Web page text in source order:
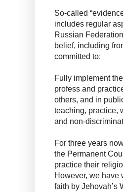
So-called
includes regular
Russian
belief, including
committed to:
Fully implement
profess and
others, and in
teaching, practice,
and non-
For three years
the Permanent
practice their
However, we have
faith by Jehovah’s